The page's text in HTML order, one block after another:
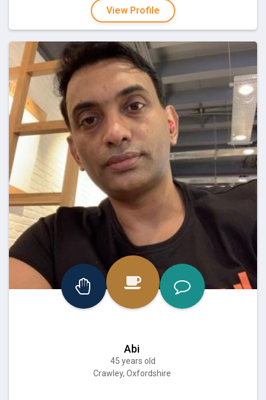
View Profile
Abi
45 years old
Crawley, Oxfordshire